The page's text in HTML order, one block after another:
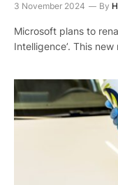
3 November 2024 By
Microsoft plans to
Intelligence’. This